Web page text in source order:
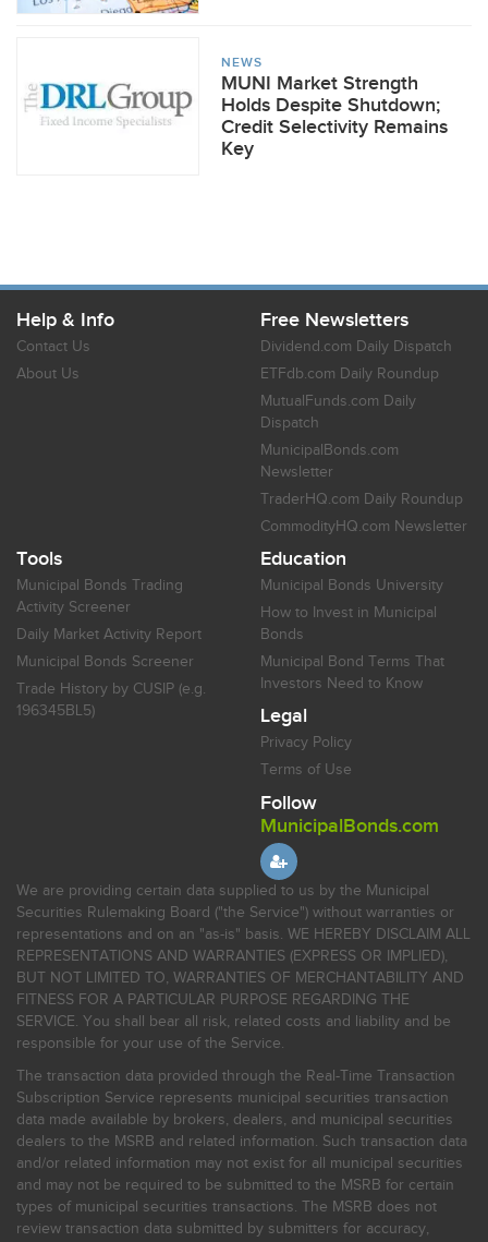
NEWS
MUNI Market Strength
Holds Despite Shutdown;
Credit Selectivity Remains
Key
Help & Info
Contact Us
About Us
Free Newsletters
Dividend.com Daily Dispatch
ETFdb.com Daily Roundup
MutualFunds.com Daily
Dispatch
MunicipalBonds.com
Newsletter
TraderHQ.com Daily Roundup
CommodityHQ.com Newsletter
Tools
Municipal Bonds Trading
Activity Screener
Daily Market Activity Report
Municipal Bonds Screener
Trade History by CUSIP (e.g.
196345BL5)
Education
Municipal Bonds University
How to Invest in Municipal
Bonds
Municipal Bond Terms That
Investors Need to Know
Legal
Privacy Policy
Terms of Use
Follow
MunicipalBonds.com
We are providing certain data supplied to us by the Municipal
Securities Rulemaking Board ("the Service") without warranties or
representations and on an "as-is" basis. WE HEREBY DISCLAIM ALL
REPRESENTATIONS AND WARRANTIES (EXPRESS OR IMPLIED),
BUT NOT LIMITED TO, WARRANTIES OF MERCHANTABILITY AND
FITNESS FOR A PARTICULAR PURPOSE REGARDING THE
SERVICE. You shall bear all risk, related costs and liability and be
responsible for your use of the Service.
The transaction data provided through the Real-Time Transaction
Subscription Service represents municipal securities transaction
data made available by brokers, dealers, and municipal securities
dealers to the MSRB and related information. Such transaction data
and/or related information may not exist for all municipal securities
and may not be required to be submitted to the MSRB for certain
types of municipal securities transactions. The MSRB does not
review transaction data submitted by submitters for accuracy,